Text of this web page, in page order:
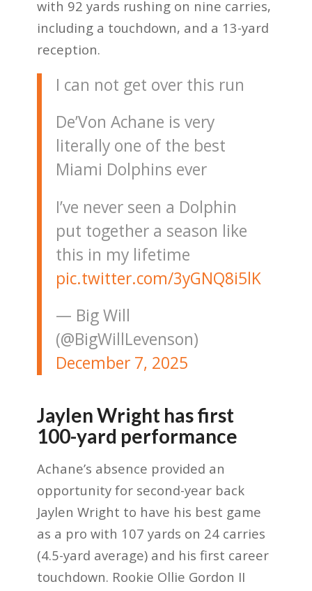
with 92 yards rushing on nine carries,
including a touchdown, and a 13-yard
reception.
I can not get over this run
De’Von Achane is very
literally one of the best
Miami Dolphins ever
I’ve never seen a Dolphin
put together a season like
this in my lifetime
pic.twitter.com/3yGNQ8i5lK
— Big Will
(@BigWillLevenson)
December 7, 2025
Jaylen Wright has first
100-yard performance
Achane’s absence provided an
opportunity for second-year back
Jaylen Wright to have his best game
as a pro with 107 yards on 24 carries
(4.5-yard average) and his first career
touchdown. Rookie Ollie Gordon II